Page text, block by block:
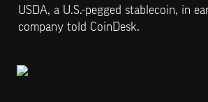
USDA, a U.S.-pegged stablecoin, in
company told CoinDesk.